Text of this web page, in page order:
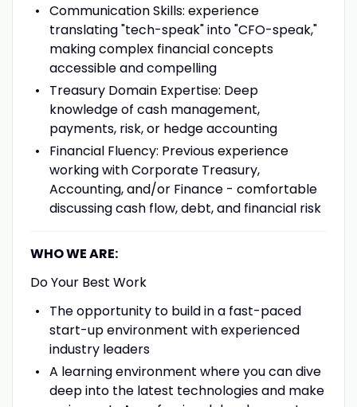
Communication Skills: experience
translating "tech-speak" into "CFO-speak,"
making complex financial concepts
accessible and compelling
Treasury Domain Expertise: Deep
knowledge of cash management,
payments, risk, or hedge accounting
Financial Fluency: Previous experience
working with Corporate Treasury,
Accounting, and/or Finance - comfortable
discussing cash flow, debt, and financial risk
WHO WE ARE:
Do Your Best Work
The opportunity to build in a fast-paced
start-up environment with experienced
industry leaders
A learning environment where you can dive
deep into the latest technologies and make